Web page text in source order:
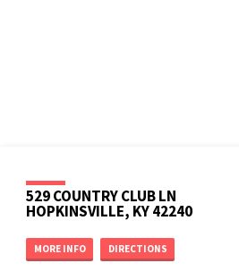
529 COUNTRY CLUB LN
HOPKINSVILLE, KY 42240
MORE INFO DIRECTIONS